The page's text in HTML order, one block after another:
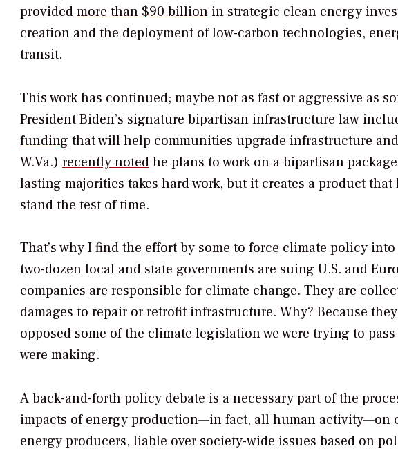
providedmore than $90 billion in strategic clean energy
creation and the deployment of low-carbon technologies,
transit.
This work has continued; maybe not as fast or aggressive as
President Biden’s signature bipartisan infrastructure law
funding that will help communities upgrade infrastructure
W.Va.) recently notedhe plans to work on a bipartisan
lasting majorities takes hard work, but it creates a product
stand the test of time.
That’s why I find the effort by some to force climate policy
two-dozen local and state governments are suing U.S. and
companies are responsible for climate change. They are
damages to repair or retrofit infrastructure. Why? Because
opposed some of the climate legislation we were trying to
were making.
A back-and-forth policy debate is a necessary part of the
impacts of energy production—in fact, all human activity—on
energy producers, liable over society-wide issues based on